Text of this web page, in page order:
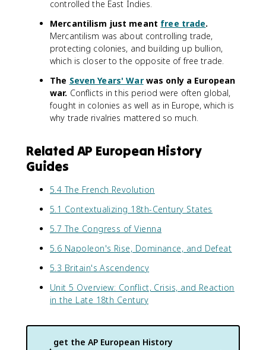
controlled the East Indies.
Mercantilism just meant free trade.
Mercantilism was about controlling trade,
protecting colonies, and building up bullion,
which is closer to the opposite of free trade.
The Seven Years' Warwas only a European
war. Conflicts in this period were often global,
fought in colonies as well as in Europe, which is
why trade rivalries mattered so much.
Related AP European History
Guides
5.4 The French Revolution
5.1 Contextualizing 18th-Century States
5.7 The Congress of Vienna
5.6 Napoleon's Rise, Dominance, and Defeat
5.3 Britain's Ascendency
Unit 5 Overview: Conflict, Crisis, and Reaction
in the Late 18th Century
get the AP European History